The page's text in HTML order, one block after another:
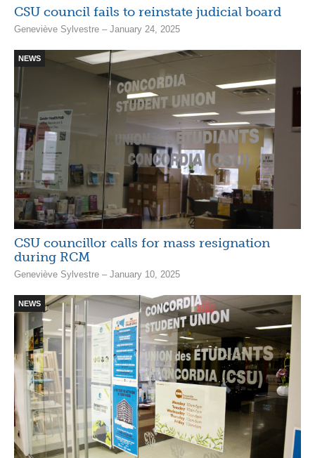
CSU council fails to reinstate judicial board
Geneviève Sylvestre – January 24, 2025
NEWS
CSU councillor calls for mass resignation
during RCM
Geneviève Sylvestre – January 10, 2025
NEWS